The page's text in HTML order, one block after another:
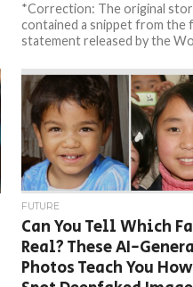
*Correction: The original
contained a snippet from the
statement released by the
contacted by...
FUTURE
Can You Tell Which
Real? These AI-
Photos Teach You